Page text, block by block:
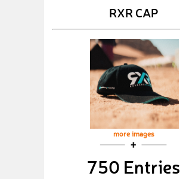
RXR CAP
more images
750 Entries